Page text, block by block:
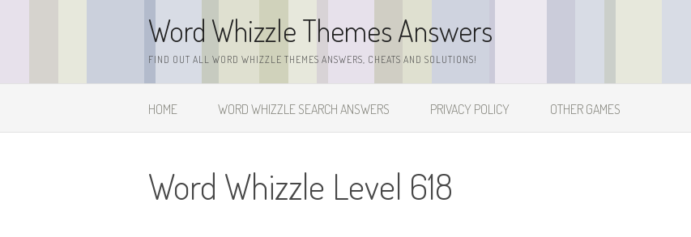
Word Whizzle Themes Answers
FIND OUT ALL WORD WHIZZLE THEMES ANSWERS, CHEATS AND SOLUTIONS!
HOME WORD WHIZZLE SEARCH ANSWERS PRIVACY POLICY OTHER GAMES
Word Whizzle Level 618